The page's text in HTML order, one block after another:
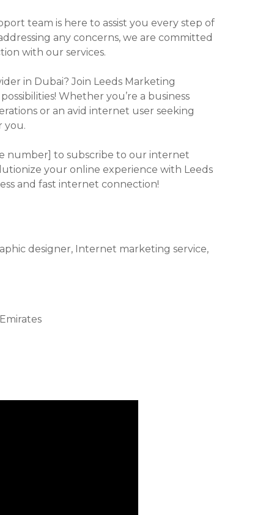
team is here to assist you every step of
any concerns, we are committed
with our services.
in Dubai? Join Leeds Marketing
Whether you’re a business
or an avid internet user seeking
you.
number] to subscribe to our internet
your online experience with Leeds
and fast internet connection!
designer, Internet marketing service,